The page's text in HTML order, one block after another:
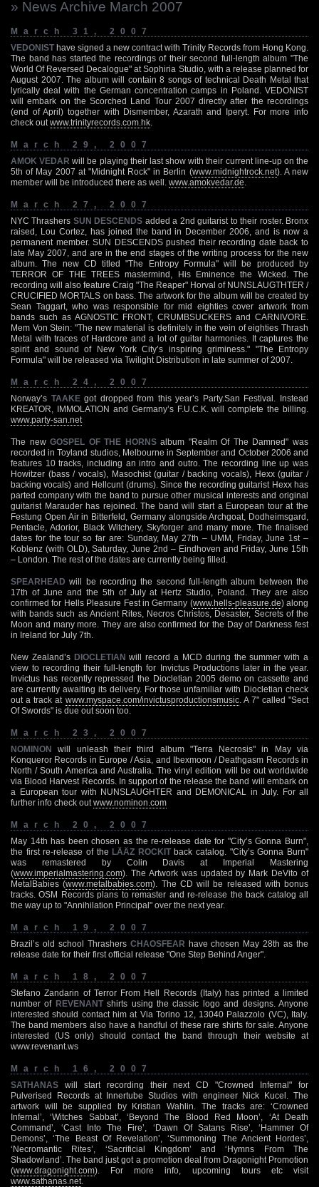
» News Archive March 2007
March 31, 2007
VEDONIST have signed a new contract with Trinity Records from Hong Kong.
The band has started the recordings of their second full-length album "The
World Of Reversed Decalogue" at Sophiria Studio, with a release planned for
August 2007. The album will contain 8 songs of technical Death Metal that
lyrically deal with the German concentration camps in Poland. VEDONIST
will embark on the Scorched Land Tour 2007 directly after the recordings
(end of April) together with Dismember, Azarath and Iperyt. For more info
check out www.trinityrecords.com.hk
March 29, 2007
AMOK VEDAR will be playing their last show with their current line-up on the
5th of May 2007 at "Midnight Rock" in Berlin (www.midnightrock.net). A new
member will be introduced there as well. www.amokvedar.de
March 27, 2007
NYC Thrashers SUN DESCENDS added a 2nd guitarist to their roster. Bronx
raised, Lou Cortez, has joined the band in December 2006, and is now a
permanent member. SUN DESCENDS pushed their recording date back to
late May 2007, and are in the end stages of the writing process for the new
album. The new CD titled "The Entropy Formula" will be produced by
TERROR OF THE TREES mastermind, His Eminence the Wicked. The
recording will also feature Craig "The Reaper" Horval of NUNSLAUGTHTER /
CRUCIFIED MORTALS on bass. The artwork for the album will be created by
Sean Taggart, who was responsible for mid eighties cover artwork from
bands such as AGNOSTIC FRONT, CRUMBSUCKERS and CARNIVORE.
Mem Von Stein: "The new material is definitely in the vein of eighties Thrash
Metal with traces of Hardcore and a lot of guitar harmonies. It captures the
spirit and sound of New York City’s inspiring griminess." "The Entropy
Formula" will be released via Twilight Distribution in late summer of 2007.
March 24, 2007
Norway’s TAAKEgot dropped from this year’s Party.San Festival. Instead
KREATOR, IMMOLATION and Germany’s F.U.C.K. will complete the billing.
www.party-san.net
The newGOSPEL OF THE HORNSalbum "Realm Of The Damned" was
recorded in Toyland studios, Melbourne in September and October 2006 and
features 10 tracks, including an intro and outro. The recording line up was
Howitzer (bass / vocals), Masochist (guitar / backing vocals), Hexx (guitar /
backing vocals) and Hellcunt (drums). Since the recording guitarist Hexx has
parted company with the band to pursue other musical interests and original
guitarist Marauder has rejoined. The band will start a European tour at the
Festung Open Air in Bitterfeld, Germany alongside Archgoat, Dodheimsgard,
Pentacle, Adorior, Black Witchery, Skyforger and many more. The finalised
dates for the tour so far are: Sunday, May 27th – UMM, Friday, June 1st –
Koblenz (with OLD), Saturday, June 2nd – Eindhoven and Friday, June 15th
– London. The rest of the dates are currently being filled.
SPEARHEAD will be recording the second full-length album between the
17th of June and the 5th of July at Hertz Studio, Poland. They are also
confirmed for Hells Pleasure Fest in Germany (www.hells-pleasure.de) along
with bands such as Ancient Rites, Necros Christos, Desaster, Secrets of the
Moon and many more. They are also confirmed for the Day of Darkness fest
in Ireland for July 7th.
New Zealand’s DIOCLETIAN will record a MCD during the summer with a
view to recording their full-length for Invictus Productions later in the year.
Invictus has recently repressed the Diocletian 2005 demo on cassette and
are currently awaiting its delivery. For those unfamiliar with Diocletian check
out a track at www.myspace.com/invictusproductionsmusic. A 7" called "Sect
Of Swords" is due out soon too.
March 23, 2007
NOMINON will unleash their third album "Terra Necrosis" in May via
Konqueror Records in Europe / Asia, and Ibexmoon / Deathgasm Records in
North / South America and Australia. The vinyl edition will be out worldwide
via Blood Harvest Records. In support of the release the band will embark on
a European tour with NUNSLAUGHTER and DEMONICAL in July. For all
further info check out www.nominon.com
March 20, 2007
May 14th has been chosen as the re-release date for "City’s Gonna Burn",
the first re-release of the LÄÄZ ROCKITback catalog. "City’s Gonna Burn"
was remastered by Colin Davis at Imperial Mastering
(www.imperialmastering.com). The Artwork was updated by Mark DeVito of
MetalBabies (www.metalbabies.com). The CD will be released with bonus
tracks. OSM Records plans to remaster and re-release the back catalog all
the way up to "Annihilation Principal" over the next year.
March 19, 2007
Brazil’s old school Thrashers CHAOSFEAR have chosen May 28th as the
release date for their first official release "One Step Behind Anger".
March 18, 2007
Stefano Zandarin of Terror From Hell Records (Italy) has printed a limited
number of REVENANTshirts using the classic logo and designs. Anyone
interested should contact him at Via Torino 12, 13040 Palazzolo (VC), Italy.
The band members also have a handful of these rare shirts for sale. Anyone
interested (US only) should contact the band through their website at
www.revenant.ws
March 16, 2007
SATHANAS will start recording their next CD "Crowned Infernal" for
Pulverised Records at Innertube Studios with engineer Nick Kucel. The
artwork will be supplied by Kristian Wahlin. The tracks are: ‘Crowned
Infernal’, ‘Witches Sabbat’, ‘Beyond The Blood Red Moon’, ‘At Death
Command’, ‘Cast Into The Fire’, ‘Dawn Of Satans Rise’, ‘Hammer Of
Demons’, ‘The Beast Of Revelation’, ‘Summoning The Ancient Hordes’,
‘Necromantic Rites’, ‘Sacrificial Kingdom’ and ‘Hymns From The
Shadowland’. The band just got a promotion deal from Dragonight Promotion
(www.dragonight.com). For more info, upcoming tours etc visit
www.sathanas.net